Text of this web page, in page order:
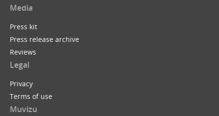
Media
Press kit
Press release archive
Reviews
Legal
Privacy
Terms of use
Muvizu